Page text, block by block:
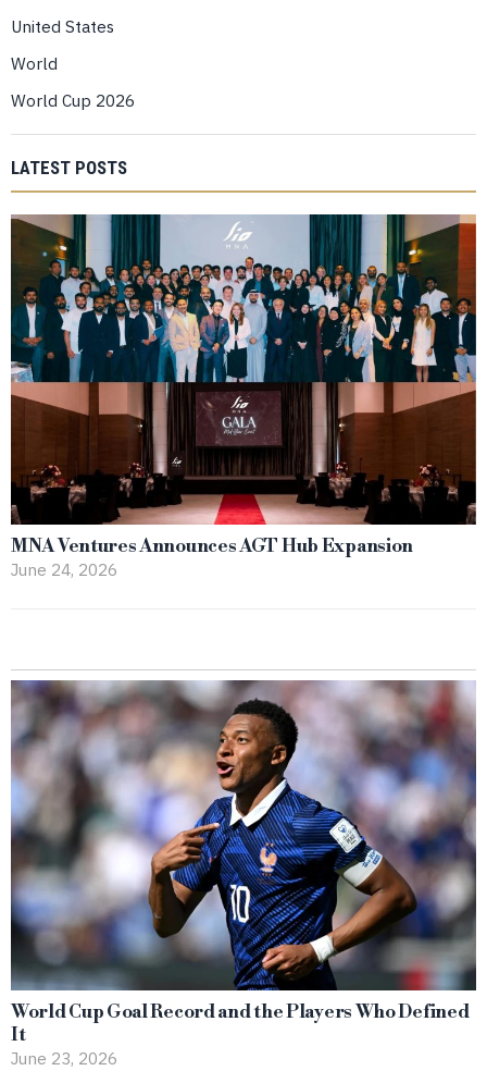
United States
World
World Cup 2026
LATEST POSTS
MNA Ventures Announces AGT Hub Expansion
June 24, 2026
World Cup Goal Record and the Players Who Defined
It
June 23, 2026